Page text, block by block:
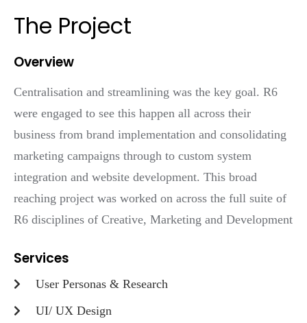
The Project
Overview
Centralisation and streamlining was the key goal. R6
were engaged to see this happen all across their
business from brand implementation and consolidating
marketing campaigns through to custom system
integration and website development. This broad
reaching project was worked on across the full suite of
R6 disciplines of Creative, Marketing and Development
Services
User Personas & Research
UI/ UX Design